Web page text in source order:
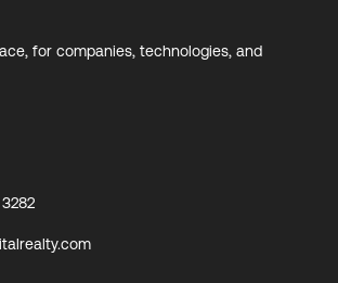
for companies, technologies, and
3282